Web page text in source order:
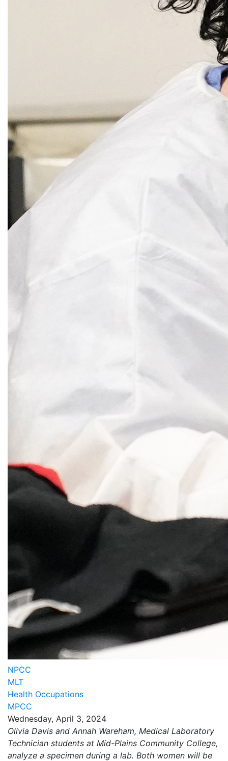
NPCC
MLT
Health Occupations
MPCC
Wednesday, April 3, 2024
Olivia Davis and Annah Wareham, Medical Laboratory
Technician students at Mid-Plains Community College,
analyze a specimen during a lab. Both women will be